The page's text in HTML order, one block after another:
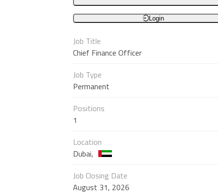
Login
Job Title
Chief Finance Officer
Job Type
Permanent
Positions
1
Location
Dubai,
Job Closing Date
August 31, 2026